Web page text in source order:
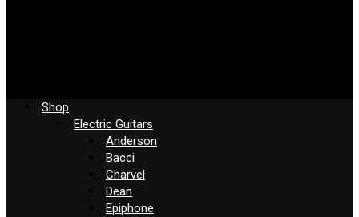
Shop
Electric Guitars
Anderson
Bacci
Charvel
Dean
Epiphone